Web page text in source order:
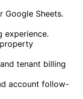
Google Sheets.
experience.
tenant billing
account follow-